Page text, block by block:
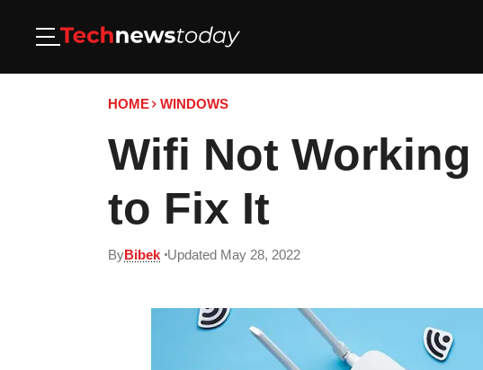
HOME WINDOWS
Wifi Not Working
to Fix It
ByBibek Updated May 28, 2022